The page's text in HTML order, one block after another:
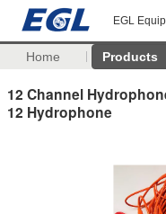
EGL
Home Products
12 Channel
12 Hydrophone